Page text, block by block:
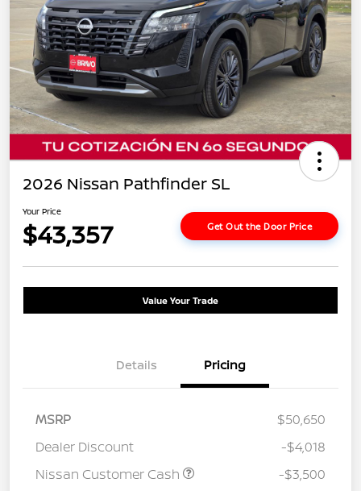
2026 Nissan Pathfinder SL
Your Price
$43,357 Get Out the Door Price
Value Your Trade
Details Pricing
MSRP
$50,650
Dealer Discount
-$4,018
Nissan Customer Cash
-$3,500